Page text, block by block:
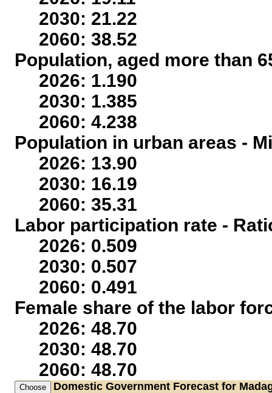
2030: 21.22
2060: 38.52
Population, aged more than
2026: 1.190
2030: 1.385
2060: 4.238
Population in urban areas -
2026: 13.90
2030: 16.19
2060: 35.31
Labor participation rate -
2026: 0.509
2030: 0.507
2060: 0.491
Female share of the labor
2026: 48.70
2030: 48.70
2060: 48.70
Domestic Government Forecast for